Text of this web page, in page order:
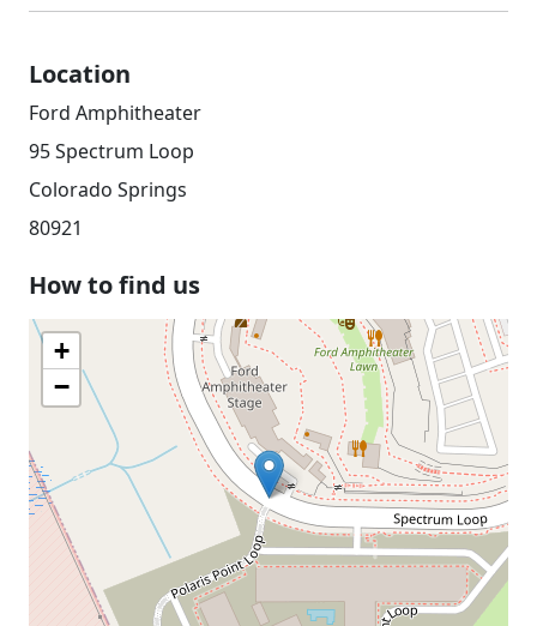
Location
Ford Amphitheater
95 Spectrum Loop
Colorado Springs
80921
How to find us
+
−